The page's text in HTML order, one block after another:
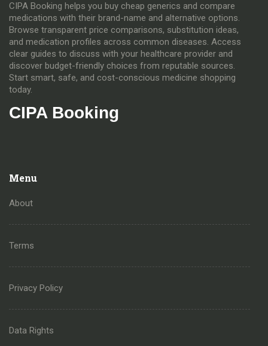
CIPA Booking helps you buy cheap generics and compare
medications with their brand-name and alternative options.
Browse transparent price comparisons, substitution ideas,
and medication profiles across common diseases. Access
clear guides to discuss with your healthcare provider and
discover budget-friendly choices from reputable sources.
Start smart, safe, and cost-conscious medicine shopping
today.
CIPA Booking
Menu
About
Terms
Privacy Policy
Data Rights